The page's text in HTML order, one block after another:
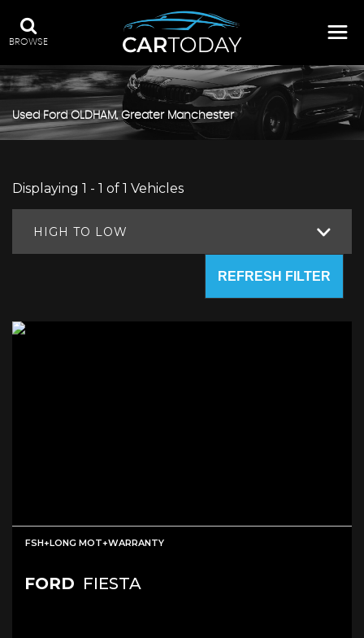
BROWSE
Used FordOLDHAM, Greater Manchester
Displaying 1 - 1 of 1 Vehicles
HIGH TO LOW
REFRESH FILTER
FSH+LONG MOT+WARRANTY
FORD FIESTA